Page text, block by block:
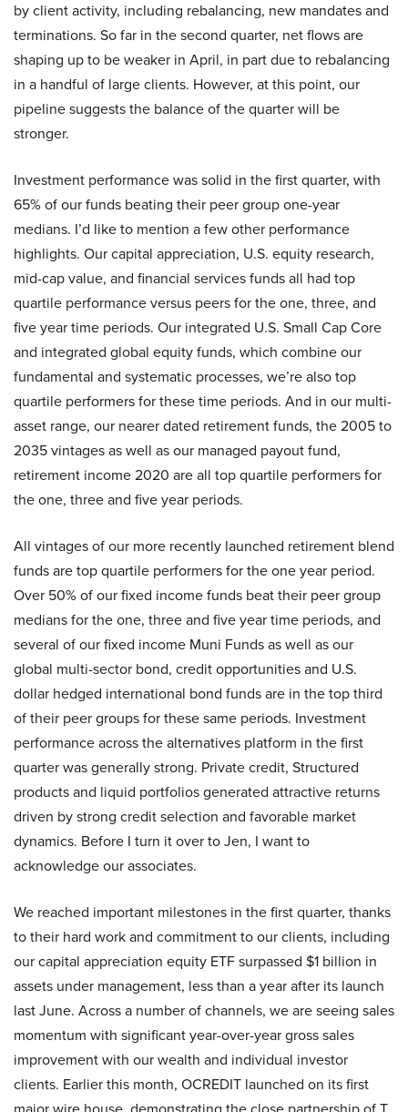
by client activity, including rebalancing, new mandates and
terminations. So far in the second quarter, net flows are
shaping up to be weaker in April, in part due to rebalancing
in a handful of large clients. However, at this point, our
pipeline suggests the balance of the quarter will be
stronger.
Investment performance was solid in the first quarter, with
65% of our funds beating their peer group one-year
medians. I’d like to mention a few other performance
highlights. Our capital appreciation, U.S. equity research,
mid-cap value, and financial services funds all had top
quartile performance versus peers for the one, three, and
five year time periods. Our integrated U.S. Small Cap Core
and integrated global equity funds, which combine our
fundamental and systematic processes, we’re also top
quartile performers for these time periods. And in our multi-
asset range, our nearer dated retirement funds, the 2005 to
2035 vintages as well as our managed payout fund,
retirement income 2020 are all top quartile performers for
the one, three and five year periods.
All vintages of our more recently launched retirement blend
funds are top quartile performers for the one year period.
Over 50% of our fixed income funds beat their peer group
medians for the one, three and five year time periods, and
several of our fixed income Muni Funds as well as our
global multi-sector bond, credit opportunities and U.S.
dollar hedged international bond funds are in the top third
of their peer groups for these same periods. Investment
performance across the alternatives platform in the first
quarter was generally strong. Private credit, Structured
products and liquid portfolios generated attractive returns
driven by strong credit selection and favorable market
dynamics. Before I turn it over to Jen, I want to
acknowledge our associates.
We reached important milestones in the first quarter, thanks
to their hard work and commitment to our clients, including
our capital appreciation equity ETF surpassed $1 billion in
assets under management, less than a year after its launch
last June. Across a number of channels, we are seeing sales
momentum with significant year-over-year gross sales
improvement with our wealth and individual investor
clients. Earlier this month, OCREDIT launched on its first